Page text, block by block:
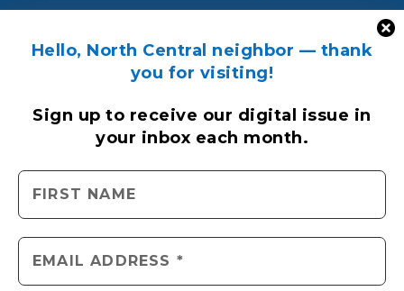
Hello, North Central neighbor — thank
you for visiting!
Sign up to receive our digital issue in
your inbox each month.